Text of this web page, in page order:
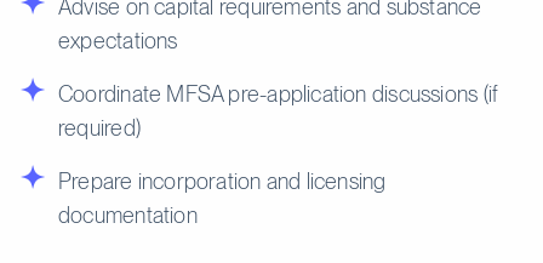
Advise on capital requirements and substance
expectations
Coordinate MFSA pre-application discussions (if
required)
Prepare incorporation and licensing
documentation